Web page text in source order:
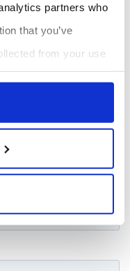
partners who
that you’ve
from your use